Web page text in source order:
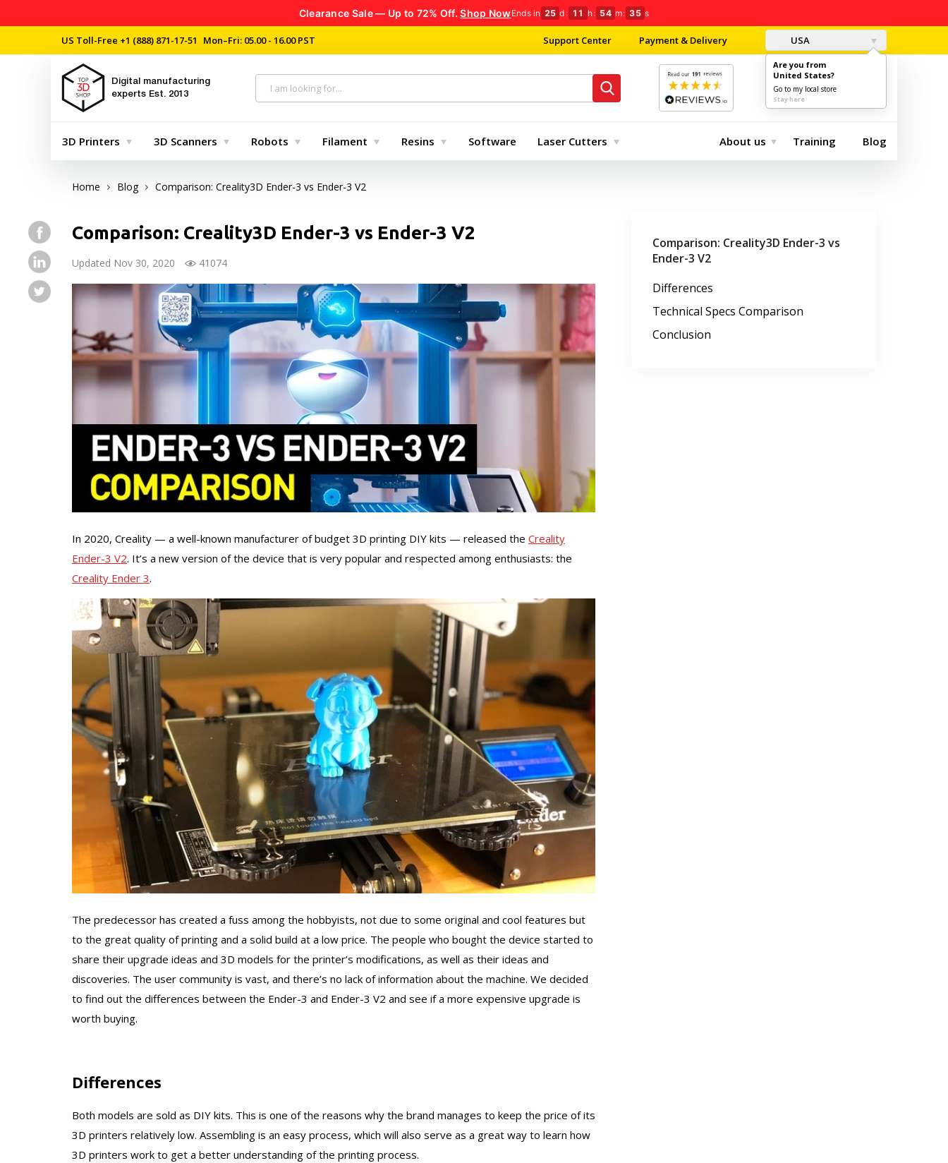
Clearance Sale — Up to 72% Off.Shop NowEnds in 25 d : 11 h: 54 m: 34 s
US Toll-Free +1 (888) 871-17-51 Mon–Fri: 05.00 - 16.00 PST Support Center Payment & Delivery USA
Are you from
United States?
Go to my local store
Stay here
Digital manufacturing
experts Est. 2013 $0.00
3D Printers 3D Scanners Robots Filament Resins Software Laser Cutters About us Training Blog
Home Blog Comparison: Creality3D Ender-3 vs Ender-3 V2
Comparison: Creality3D Ender-3 vs Ender-3 V2
Updated Nov 30, 2020 41074
In 2020, Creality — a well-known manufacturer of budget 3D printing DIY kits — released the Creality
Ender-3 V2. It’s a new version of the device that is very popular and respected among enthusiasts: the
Creality Ender 3.
The predecessor has created a fuss among the hobbyists, not due to some original and cool features but
to the great quality of printing and a solid build at a low price. The people who bought the device started to
share their upgrade ideas and 3D models for the printer’s modifications, as well as their ideas and
discoveries. The user community is vast, and there’s no lack of information about the machine. We decided
to find out the differences between the Ender-3 and Ender-3 V2 and see if a more expensive upgrade is
worth buying.
Differences
Both models are sold as DIY kits. This is one of the reasons why the brand manages to keep the price of its
3D printers relatively low. Assembling is an easy process, which will also serve as a great way to learn how
3D printers work to get a better understanding of the printing process.
Comparison: Creality3D Ender-3 vs
Ender-3 V2
Differences
Technical Specs Comparison
Conclusion